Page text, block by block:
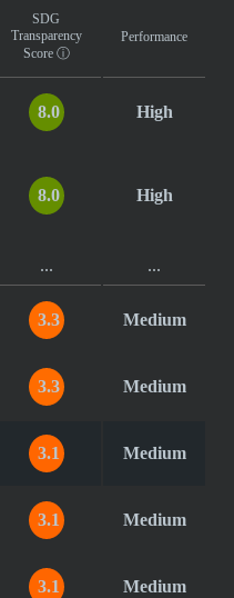
SDG
Transparency
Score ⓘ
Performance
8.0 High
8.0 High
... ...
3.3 Medium
3.3 Medium
3.1 Medium
3.1 Medium
3.1 Medium